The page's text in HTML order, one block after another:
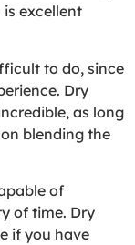
excellent
to do, since
Dry
as long
blending the
of
of time. Dry
if you have